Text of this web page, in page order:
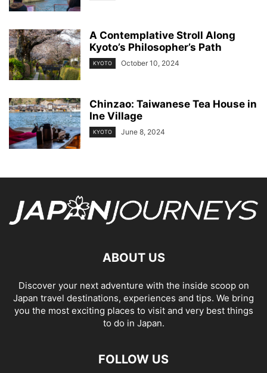
A Contemplative Stroll Along
Kyoto’s Philosopher’s Path
KYOTO October 10, 2024
Chinzao: Taiwanese Tea House in
Ine Village
KYOTO June 8, 2024
ABOUT US
Discover your next adventure with the inside scoop on
Japan travel destinations, experiences and tips. We bring
you the most exciting places to visit and very best things
to do in Japan.
FOLLOW US